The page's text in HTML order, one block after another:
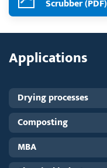
Scrubber (PDF)
Applications
Drying processes
Composting
MBA